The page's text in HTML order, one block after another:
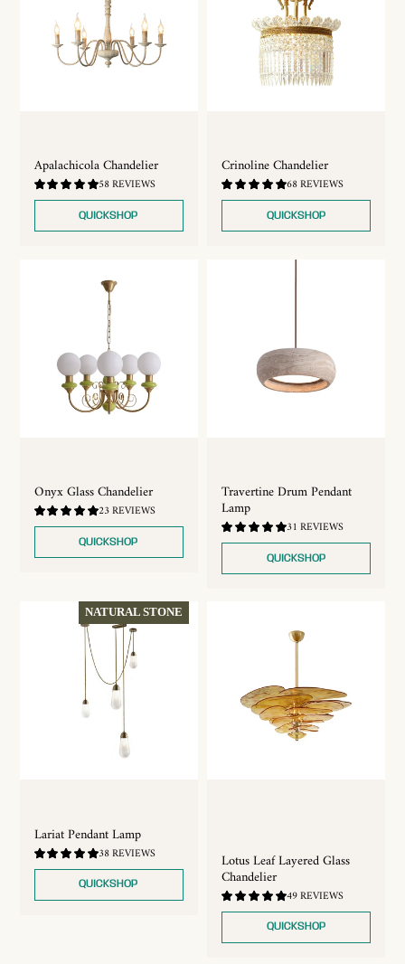
Apalachicola Chandelier
58 REVIEWS4.79
/
QUICKSHOP
Crinoline Chandelier
68 REVIEWS4.9
/
QUICKSHOP
Onyx Glass Chandelier
23 REVIEWS4.96
/
QUICKSHOP
Travertine Drum Pendant
Lamp
31 REVIEWS4.71
/
QUICKSHOP
NATURAL STONE
Lariat Pendant Lamp
38 REVIEWS4.74
/
QUICKSHOP
Lotus Leaf Layered Glass
Chandelier
49 REVIEWS4.76
/
QUICKSHOP